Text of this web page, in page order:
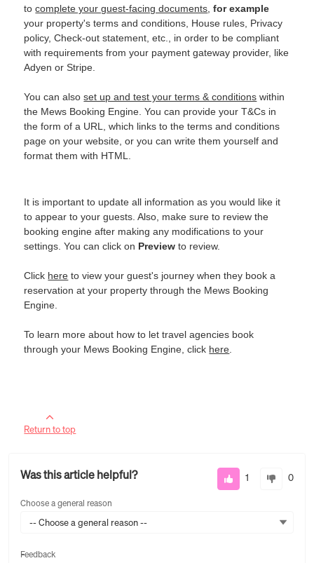
tocomplete your guest-facing documents ,for example
your property's terms and conditions, House rules, Privacy
policy, Check-out statement, etc., in order to be compliant
with requirements from your payment gateway provider, like
Adyen or Stripe.
You can alsoset up and test your terms & conditions within
the Mews Booking Engine. You can provide your T&Cs in
the form of a URL, which links to the terms and conditions
page on your website, or you can write them yourself and
format them with HTML.
It is important to update all information as you would like it
to appear to your guests. Also, make sure to review the
booking engine after making any modifications to your
settings. You can click on Preview to review.
Click here to view your guest's journey when they book a
reservation at your property through the Mews Booking
Engine.
To learn more about how to let travel agencies book
through your Mews Booking Engine, click here
Return to top
Was this article helpful? 1 0
Choose a general reason
-- Choose a general reason --
Feedback